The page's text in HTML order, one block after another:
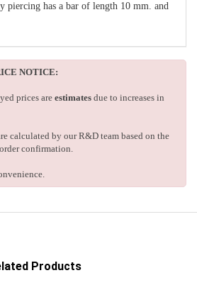
piercing has a bar of length 10 mm. and
NOTICE:
prices are estimates due to increases in
calculated by our R&D team based on the
confirmation.
Products